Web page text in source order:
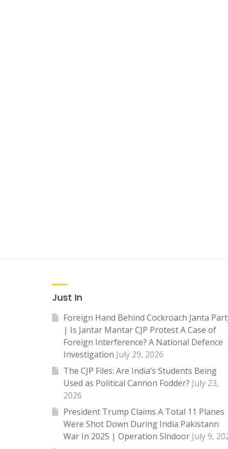
Just In
Foreign Hand Behind Cockroach Janta
| Is Jantar Mantar CJP Protest A Case of
Foreign Interference? A National Defence
Investigation July 29, 2026
The CJP Files: Are India’s Students Being
Used as Political Cannon Fodder? July 23,
2026
President Trump Claims A Total 11 Planes
Were Shot Down During India Pakistann
War In 2025 | Operation Sindoor July 9,